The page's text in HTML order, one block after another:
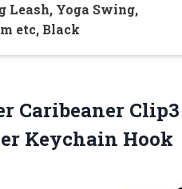
Leash, Yoga Swing,
etc, Black
Caribeaner
Keychain Hook